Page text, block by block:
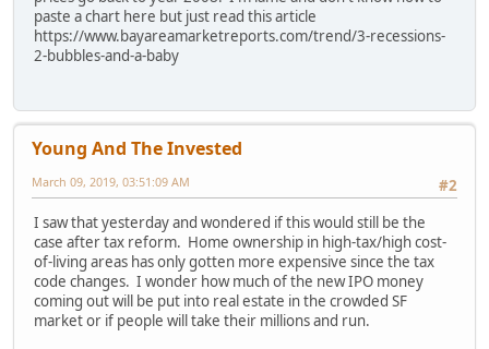
paste a chart here but just read this article
https://www.bayareamarketreports.com/trend/3-recessions-
2-bubbles-and-a-baby
Young And The Invested
#2
March 09, 2019, 03:51:09 AM
I saw that yesterday and wondered if this would still be the
case after tax reform. Home ownership in high-tax/high cost-
of-living areas has only gotten more expensive since the tax
code changes. I wonder how much of the new IPO money
coming out will be put into real estate in the crowded SF
market or if people will take their millions and run.